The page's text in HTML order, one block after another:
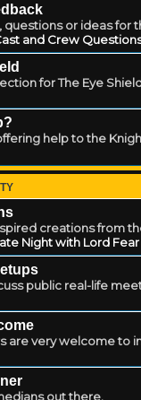
questions or ideas for
and Crew
for The Eye
help to the
creations from
Night with Lord Fear
public real-life
are very welcome to
out there.